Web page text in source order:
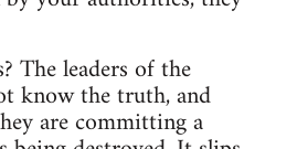
The leaders of the
know the truth, and
are committing a